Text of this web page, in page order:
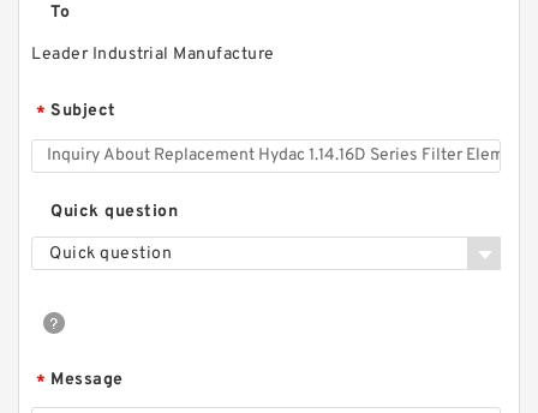
To
Leader Industrial Manufacture
* Subject
Quick question
Quick question
* Message